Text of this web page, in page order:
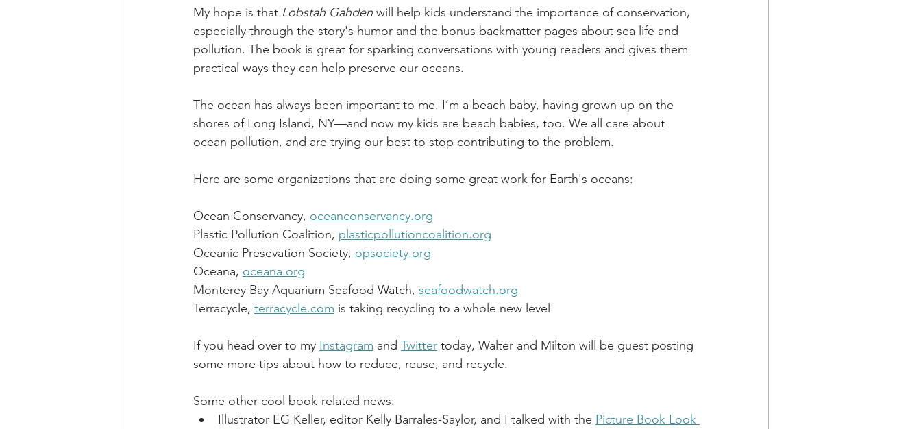
My hope is that Lobstah Gahden will help kids understand the importance of conservation,
especially through the story's humor and the bonus backmatter pages about sea life and
pollution. The book is great for sparking conversations with young readers and gives them
practical ways they can help preserve our oceans.
The ocean has always been important to me. I’m a beach baby, having grown up on the
shores of Long Island, NY—and now my kids are beach babies, too. We all care about
ocean pollution, and are trying our best to stop contributing to the problem.
Here are some organizations that are doing some great work for Earth's oceans:
Ocean Conservancy, oceanconservancy.org
Plastic Pollution Coalition, plasticpollutioncoalition.org
Oceanic Presevation Society, opsociety.org
Oceana, oceana.org
Monterey Bay Aquarium Seafood Watch, seafoodwatch.org
Terracycle, terracycle.com is taking recycling to a whole new level
If you head over to my Instagram and Twitter today, Walter and Milton will be guest posting
some more tips about how to reduce, reuse, and recycle.
Some other cool book-related news:
Illustrator EG Keller, editor Kelly Barrales-Saylor, and I talked with the Picture Book Look